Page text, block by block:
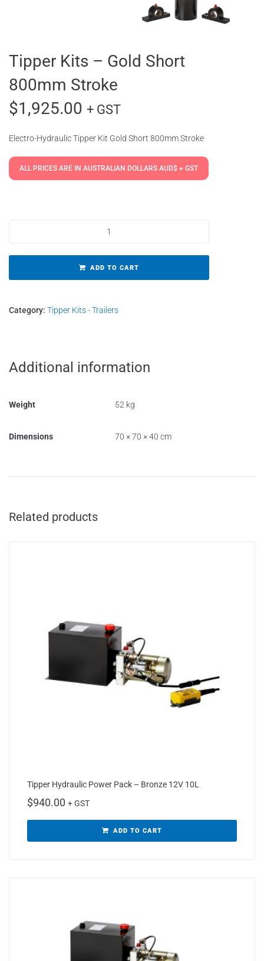
Tipper Kits – Gold Short
800mm Stroke
$1,925.00 + GST
Electro-Hydraulic Tipper Kit Gold Short 800mm Stroke
ALL PRICES ARE IN AUSTRALIAN DOLLARS AUD$ + GST
ADD TO CART
Category: Tipper Kits - Trailers
Additional information
Weight 52 kg
Dimensions 70 × 70 × 40 cm
Related products
Tipper Hydraulic Power Pack – Bronze 12V 10L
$940.00 + GST
ADD TO CART